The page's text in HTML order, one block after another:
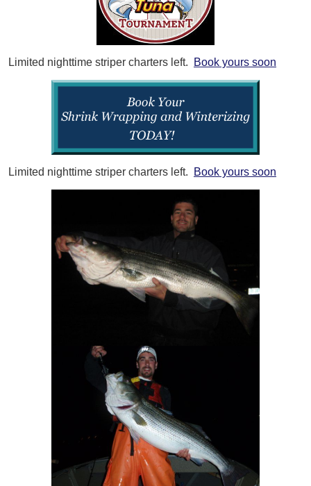
Limited nighttime striper charters left. Book yours soon
Limited nighttime striper charters left. Book yours soon